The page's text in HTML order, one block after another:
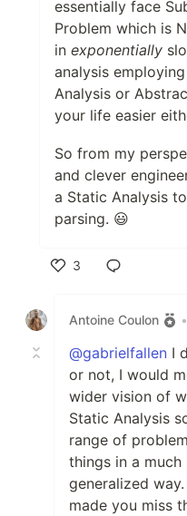
essentially face
Problem which is
in exponentially
analysis
Analysis or
your life easier
So from my
and clever
a Static Analysis
parsing. 😃
3
Antoine Coulon
•
@gabrielfallen I
or not, I would
wider vision of
Static Analysis
range of
things in a
generalized
made you miss